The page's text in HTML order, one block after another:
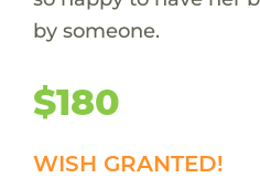
by someone.
$180
WISH GRANTED!